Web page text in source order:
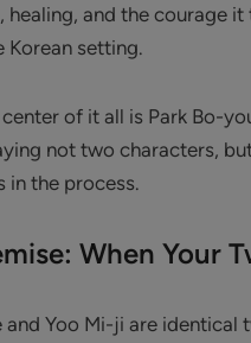
healing, and the courage
Korean setting.
of it all is Park Bo-
not two characters,
in the process.
When Your
and Yoo Mi-ji are identical